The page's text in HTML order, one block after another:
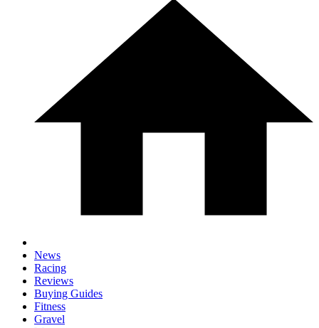
News
Racing
Reviews
Buying Guides
Fitness
Gravel